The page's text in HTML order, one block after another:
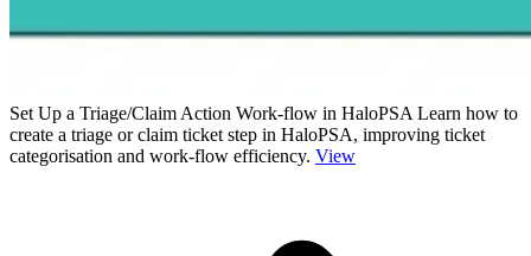
Set Up a Triage/Claim Action Work-flow in HaloPSALearn how to
create a triage or claim ticket step in HaloPSA, improving ticket
categorisation and work-flow efficiency. View